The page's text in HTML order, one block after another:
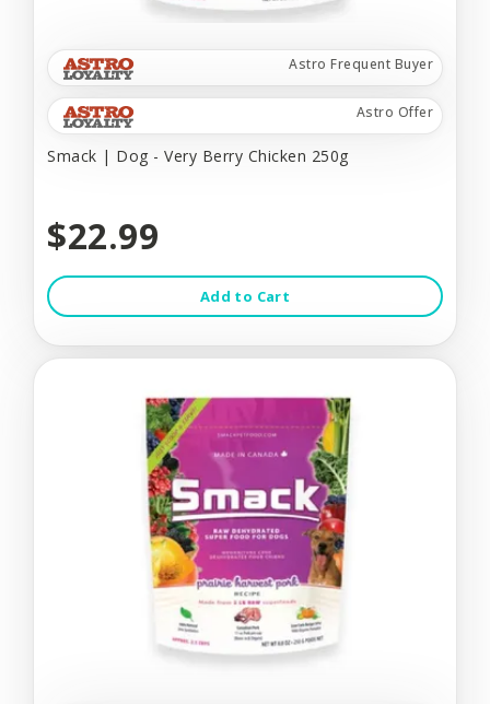
Astro Frequent Buyer
Astro Offer
Smack | Dog - Very Berry Chicken 250g
$22.99
Add to Cart